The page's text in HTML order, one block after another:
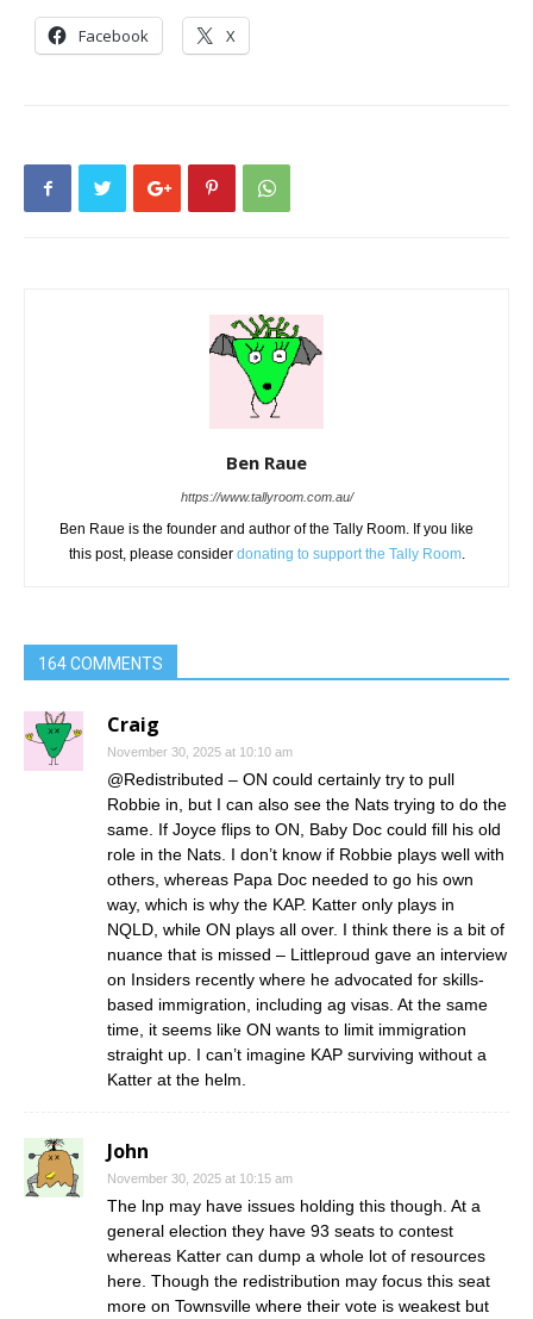
Facebook X
Ben Raue
https://www.tallyroom.com.au/
Ben Raue is the founder and author of the Tally Room. If you like
this post, please consider donating to support the Tally Room.
164 COMMENTS
Craig
November 30, 2025 at 10:10 am
@Redistributed – ON could certainly try to pull
Robbie in, but I can also see the Nats trying to do the
same. If Joyce flips to ON, Baby Doc could fill his old
role in the Nats. I don’t know if Robbie plays well with
others, whereas Papa Doc needed to go his own
way, which is why the KAP. Katter only plays in
NQLD, while ON plays all over. I think there is a bit of
nuance that is missed – Littleproud gave an interview
on Insiders recently where he advocated for skills-
based immigration, including ag visas. At the same
time, it seems like ON wants to limit immigration
straight up. I can’t imagine KAP surviving without a
Katter at the helm.
John
November 30, 2025 at 10:15 am
The lnp may have issues holding this though. At a
general election they have 93 seats to contest
whereas Katter can dump a whole lot of resources
here. Though the redistribution may focus this seat
more on Townsville where their vote is weakest but